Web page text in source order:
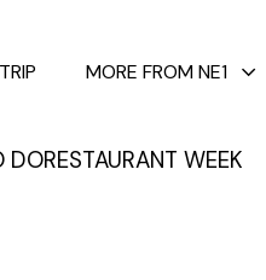
DORESTAURANT WEEK
MORE FROM NE1